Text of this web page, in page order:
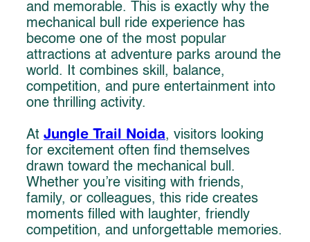
and memorable. This is exactly why the
mechanical bull ride experience has
become one of the most popular
attractions at adventure parks around the
world. It combines skill, balance,
competition, and pure entertainment into
one thrilling activity.
At Jungle Trail Noida, visitors looking
for excitement often find themselves
drawn toward the mechanical bull.
Whether you’re visiting with friends,
family, or colleagues, this ride creates
moments filled with laughter, friendly
competition, and unforgettable memories.